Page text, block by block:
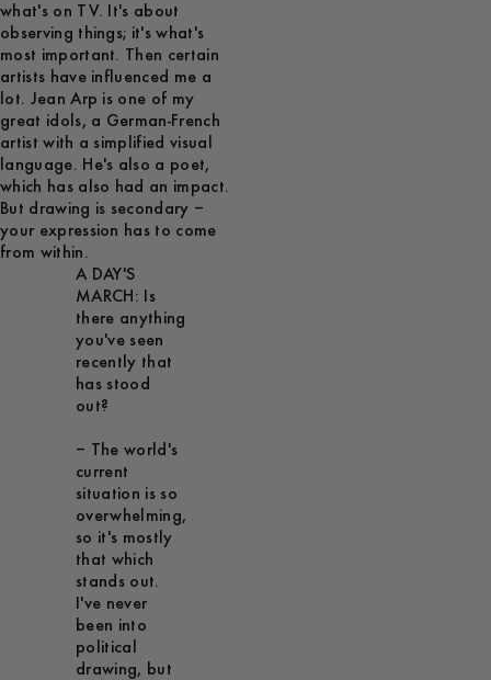
what's on TV. It's about
observing things; it's what's
most important. Then certain
artists have influenced me a
lot. Jean Arp is one of my
great idols, a German-French
artist with a simplified visual
language. He's also a poet,
which has also had an impact.
But drawing is secondary –
your expression has to come
from within.
A DAY'S
MARCH: Is
there anything
you've seen
recently that
has stood
out?
– The world's
current
situation is so
overwhelming,
so it's mostly
that which
stands out.
I've never
been into
political
drawing, but